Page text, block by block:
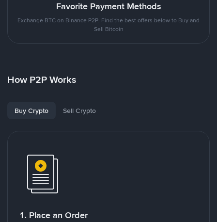
Favorite Payment Methods
Exchange BTC on Binance P2P. Find the best offers below to Buy and
Sell Bitcoin
How P2P Works
Buy Crypto Sell Crypto
1. Place an Order